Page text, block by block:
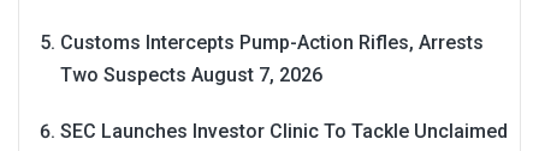
Customs Intercepts Pump-Action Rifles, Arrests
Two Suspects August 7, 2026
SEC Launches Investor Clinic To Tackle Unclaimed